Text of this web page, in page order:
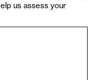
us assess your